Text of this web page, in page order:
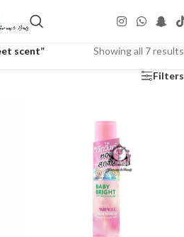
scent” Showing all 7 results
Filters